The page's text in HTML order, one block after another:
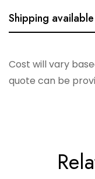
Shipping
Cost will vary
quote can be
Accent Decor